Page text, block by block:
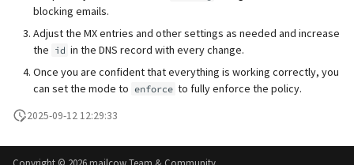
blocking emails.
Adjust the MX entries and other settings as needed and increase
the id in the DNS record with every change.
Once you are confident that everything is working correctly, you
can set the mode to enforce to fully enforce the policy.
2025-09-12 12:29:33